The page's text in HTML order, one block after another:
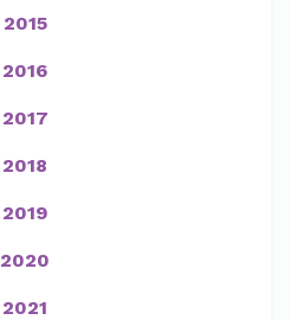
2015
2016
2017
2018
2019
2020
2021